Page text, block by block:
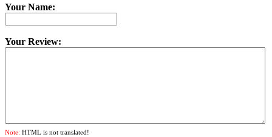
Your Name:
Your Review:
Note: HTML is not translated!